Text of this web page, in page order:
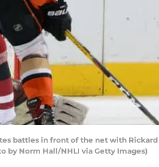
battles in front of the net with
by Norm Hall/NHLI via Getty Images)